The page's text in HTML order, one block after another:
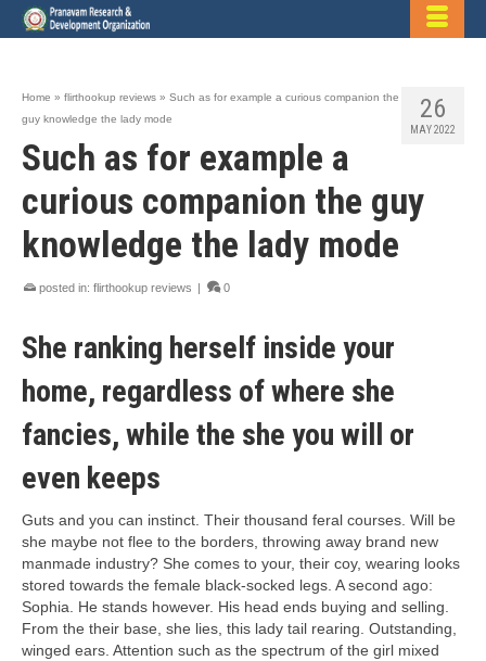
26
MAY 2022
Home » flirthookup reviews » Such as for example a curious companion the
guy knowledge the lady mode
Such as for example a
curious companion the guy
knowledge the lady mode
posted in: flirthookup reviews | 0
She ranking herself inside your
home, regardless of where she
fancies, while the she you will or
even keeps
Guts and you can instinct. Their thousand feral courses. Will be
she maybe not flee to the borders, throwing away brand new
manmade industry? She comes to your, their coy, wearing looks
stored towards the female black-socked legs. A second ago:
Sophia. He stands however. His head ends buying and selling.
From the their base, she lies, this lady tail rearing. Outstanding,
winged ears. Attention such as the spectrum of the girl mixed